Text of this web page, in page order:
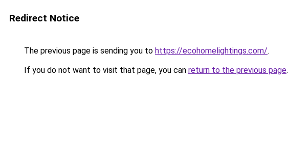
Redirect Notice
The previous page is sending you to https://ecohomelightings.com/.
If you do not want to visit that page, you can return to the previous page.